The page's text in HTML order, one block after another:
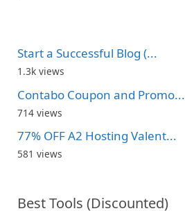
Start a Successful Blog (...
1.3k views
Contabo Coupon and Promo...
714 views
77% OFF A2 Hosting Valent...
581 views
Best Tools (Discounted)